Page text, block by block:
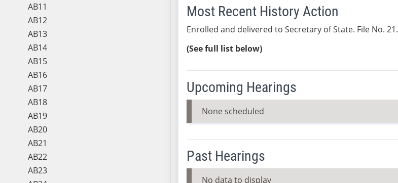
AB11
AB12
AB13
AB14
AB15
AB16
AB17
AB18
AB19
AB20
AB21
AB22
AB23
Most Recent History Action
Enrolled and delivered to Secretary of State. File No. 21.
(See full list below)
Upcoming Hearings
None scheduled
Past Hearings
No data to display